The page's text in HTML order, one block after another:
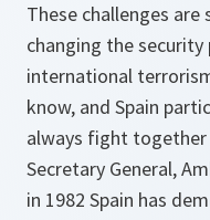
These challenges
changing the
international
know, and Spain
always fight
Secretary General,
in 1982 Spain has